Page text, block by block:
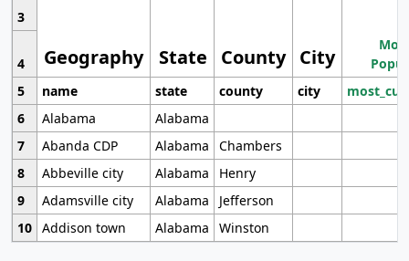
Geography State County City
3
4
5
name state county city
6
Alabama
Alabama
7
Abanda CDP Alabama
Chambers
8
Abbeville city Alabama
Henry
9
Adamsville city Alabama
Jefferson
10 Addison town Alabama Winston